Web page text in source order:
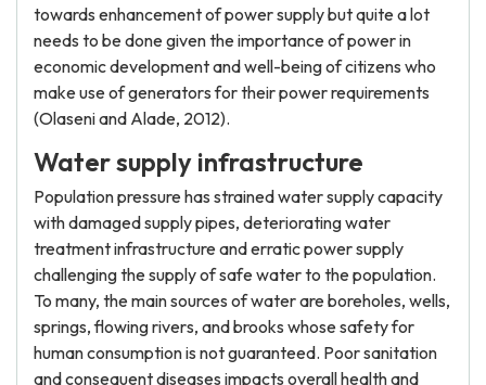
towards enhancement of power supply but quite a lot
needs to be done given the importance of power in
economic development and well-being of citizens who
make use of generators for their power requirements
(Olaseni and Alade, 2012).
Water supply infrastructure
Population pressure has strained water supply capacity
with damaged supply pipes, deteriorating water
treatment infrastructure and erratic power supply
challenging the supply of safe water to the population.
To many, the main sources of water are boreholes, wells,
springs, flowing rivers, and brooks whose safety for
human consumption is not guaranteed. Poor sanitation
and consequent diseases impacts overall health and